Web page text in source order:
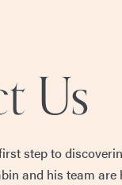
Us
step to
and his team are